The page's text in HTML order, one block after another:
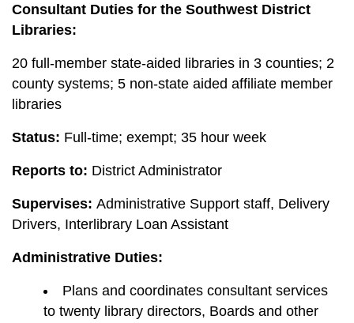
Consultant Duties for the Southwest District
Libraries:
20 full-member state-aided libraries in 3 counties; 2
county systems; 5 non-state aided affiliate member
libraries
Status: Full-time; exempt; 35 hour week
Reports to: District Administrator
Supervises: Administrative Support staff, Delivery
Drivers, Interlibrary Loan Assistant
Administrative Duties:
Plans and coordinates consultant services
to twenty library directors, Boards and other